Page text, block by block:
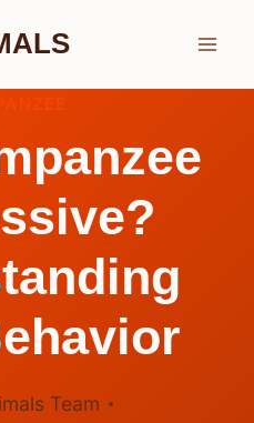
Team